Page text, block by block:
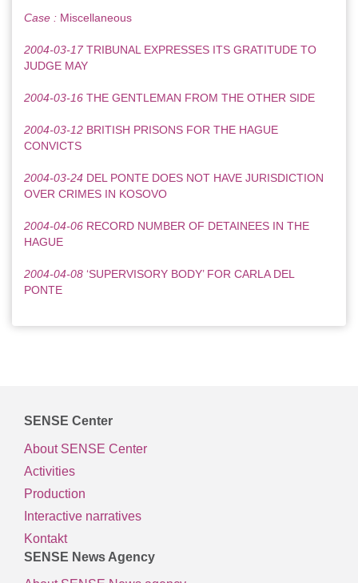
Case : Miscellaneous
2004-03-17TRIBUNAL EXPRESSES ITS GRATITUDE TO
JUDGE MAY
2004-03-16 THE GENTLEMAN FROM THE OTHER SIDE
2004-03-12 BRITISH PRISONS FOR THE HAGUE
CONVICTS
2004-03-24 DEL PONTE DOES NOT HAVE JURISDICTION
OVER CRIMES IN KOSOVO
2004-04-06 RECORD NUMBER OF DETAINEES IN THE
HAGUE
2004-04-08 ‘SUPERVISORY BODY’ FOR CARLA DEL
PONTE
SENSE Center
About SENSE Center
Activities
Production
Interactive narratives
Kontakt
SENSE News Agency